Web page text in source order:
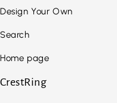
Design Your Own
Search
Home page
CrestRing